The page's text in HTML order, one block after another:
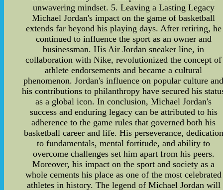
unwavering mindset. 5. Leaving a Lasting Legacy
Michael Jordan's impact on the game of basketball
extends far beyond his playing days. After retiring, he
continued to influence the sport as an owner and
businessman. His Air Jordan sneaker line, in
collaboration with Nike, revolutionized the concept of
athlete endorsements and became a cultural
phenomenon. Jordan's influence on popular culture
his contributions to philanthropy have secured his
as a global icon. In conclusion, Michael Jordan's
success and enduring legacy can be attributed to his
adherence to the game rules that governed both his
basketball career and life. His perseverance, dedication
to fundamentals, mental fortitude, and ability to
overcome challenges set him apart from his peers.
Moreover, his impact on the sport and society as a
whole cements his place as one of the most celebrated
athletes in history. The legend of Michael Jordan will